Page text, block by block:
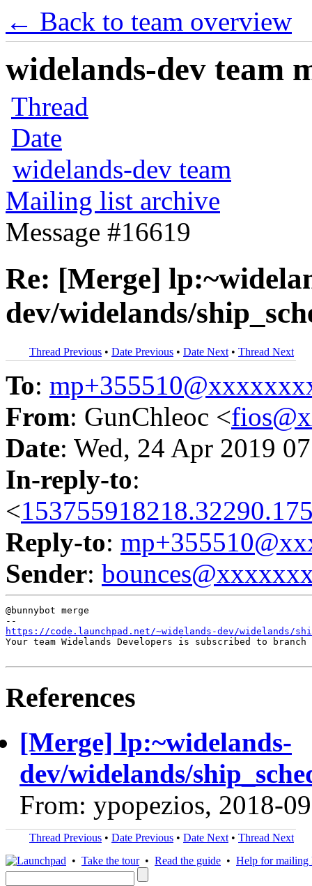
← Back to team overview
widelands-dev team
Thread
Date
widelands-dev team
Mailing list archive
Message #16619
Re: [Merge]
dev/widelands/
Thread Previous • Date Previous • Date Next • Thread Next
To:
From: GunChleoc <
Date: Wed, 24 Apr 2019
In-reply-to:
<
Reply-to:
Sender:
@bunnybot merge
https://code.launchpad.net/~widelands-dev/widelands/
Your team Widelands Developers is subscribed to
References
[Merge] lp:~widelands-
dev/widelands/
From: ypopezios, 2018-
Thread Previous • Date Previous • Date Next • Thread Next
• Take the tour• Read the guide • Help for mailing